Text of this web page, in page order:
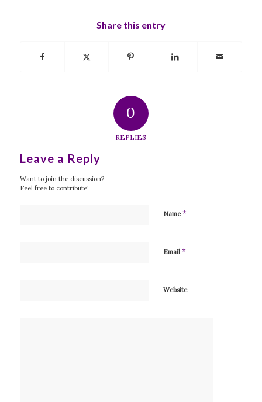
Share this entry
0
REPLIES
Leave a Reply
Want to join the discussion?
Feel free to contribute!
Name*
Email *
Website